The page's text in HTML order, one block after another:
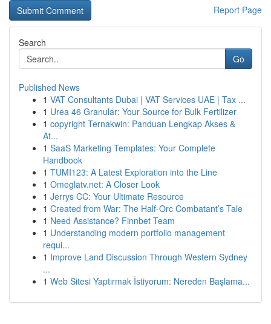
Report Page
Search
Go
Published News
1 VAT Consultants Dubai | VAT Services UAE | Tax ...
1 Urea 46 Granular: Your Source for Bulk Fertilizer
1 copyright Ternakwin: Panduan Lengkap Akses &
At...
1 SaaS Marketing Templates: Your Complete
Handbook
1 TUMI123: A Latest Exploration into the Line
1 Omeglatv.net: A Closer Look
1 Jerrys CC: Your Ultimate Resource
1 Created from War: The Half-Orc Combatant’s Tale
1 Need Assistance? Finnbet Team
1 Understanding modern portfolio management
requi...
1 Improve Land Discussion Through Western Sydney
...
1 Web Sitesi Yaptırmak İstiyorum: Nereden Başlama...